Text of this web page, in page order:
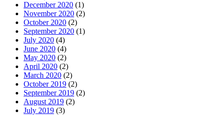
December 2020 (1)
November 2020 (2)
October 2020 (2)
September 2020 (1)
July 2020 (4)
June 2020 (4)
May 2020 (2)
April 2020 (2)
March 2020 (2)
October 2019 (2)
September 2019 (2)
August 2019 (2)
July 2019 (3)